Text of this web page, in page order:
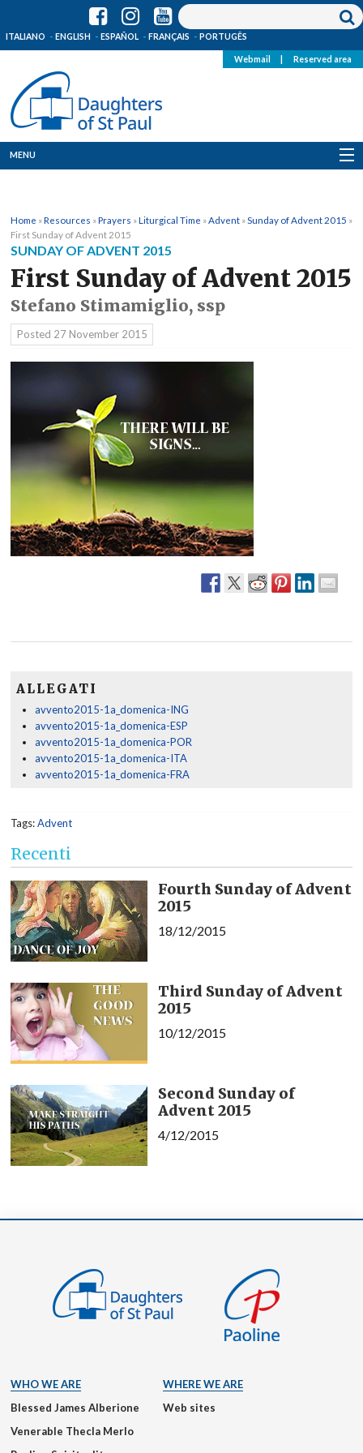
ITALIANO ENGLISH ESPAÑOL FRANÇAIS PORTUGÊS
Webmail Reserved area
MENU
Where we are
News
Resources
Media
Home »Resources »Prayers »Liturgical Time » Advent » Sunday of Advent 2015 »
First Sunday of Advent 2015
SUNDAY OF ADVENT 2015
First Sunday of Advent 2015
Stefano Stimamiglio, ssp
Posted 27 November 2015
ALLEGATI
avvento2015-1a_domenica-ING
avvento2015-1a_domenica-ESP
avvento2015-1a_domenica-POR
avvento2015-1a_domenica-ITA
avvento2015-1a_domenica-FRA
Tags:Advent
Recenti
Fourth Sunday of Advent
2015
18/12/2015
Third Sunday of Advent
2015
10/12/2015
Second Sunday of
Advent 2015
4/12/2015
WHO WE ARE
Blessed James Alberione
Venerable Thecla Merlo
WHERE WE ARE
Web sites